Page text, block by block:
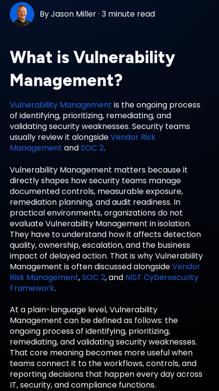
ByJason Miller·3 minute read
What is Vulnerability
Management?
Vulnerability Management is the ongoing process
of identifying, prioritizing, remediating, and
validating security weaknesses. Security teams
usually review it alongsideVendor Risk
Management andSOC 2.
Vulnerability Management matters because it
directly shapes how security teams manage
documented controls, measurable exposure,
remediation planning, and audit readiness. In
practical environments, organizations do not
evaluate Vulnerability Management in isolation.
They have to understand how it affects detection
quality, ownership, escalation, and the business
impact of delayed action. That is why Vulnerability
Management is often discussed alongsideVendor
Risk Management,SOC 2, and NIST Cybersecurity
Framework.
At a plain-language level, Vulnerability
Management can be defined as follows: the
ongoing process of identifying, prioritizing,
remediating, and validating security weaknesses.
That core meaning becomes more useful when
teams connect it to the workflows, controls, and
reporting decisions that happen every day across
IT, security, and compliance functions.